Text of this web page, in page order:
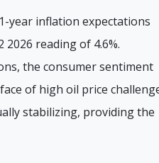
year inflation expectations
reading of 4.6%.
the consumer sentiment
of high oil price
stabilizing, providing the